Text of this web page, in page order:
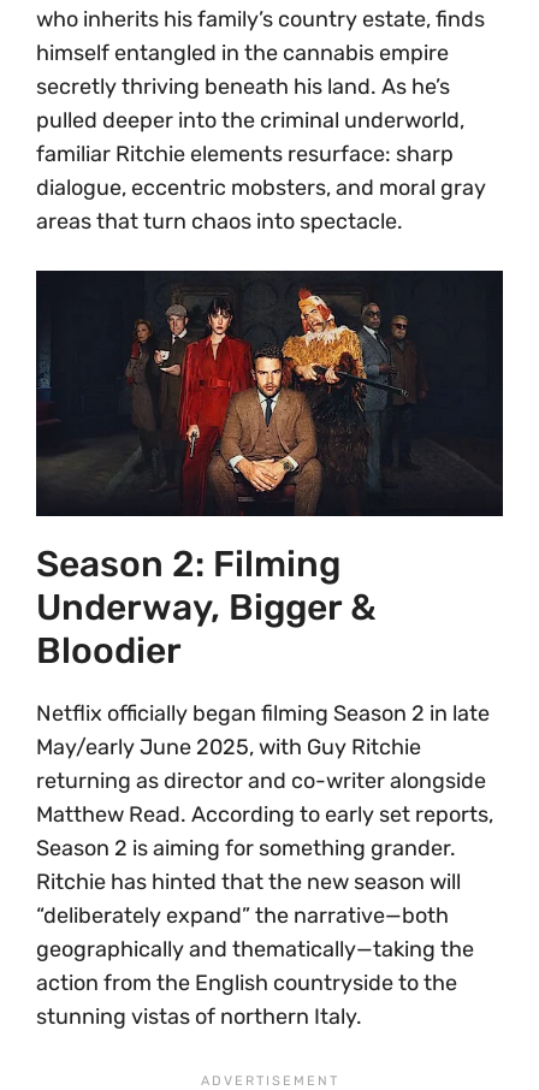
who inherits his family’s country estate, finds
himself entangled in the cannabis empire
secretly thriving beneath his land. As he’s
pulled deeper into the criminal underworld,
familiar Ritchie elements resurface: sharp
dialogue, eccentric mobsters, and moral gray
areas that turn chaos into spectacle.
Season 2: Filming
Underway, Bigger &
Bloodier
Netflix officially began filming Season 2 in late
May/early June 2025, with Guy Ritchie
returning as director and co-writer alongside
Matthew Read. According to early set reports,
Season 2 is aiming for something grander.
Ritchie has hinted that the new season will
“deliberately expand” the narrative—both
geographically and thematically—taking the
action from the English countryside to the
stunning vistas of northern Italy.